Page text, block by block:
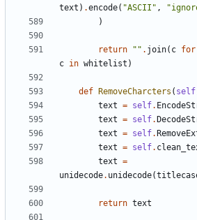
text ) .encode( "ASCII" ,
)
return "" . join( c for
c in whitelist )
def RemoveCharcters ( self
text = self.
text = self.
text = self.
text = self.
text =
unidecode. unidecode(
return text